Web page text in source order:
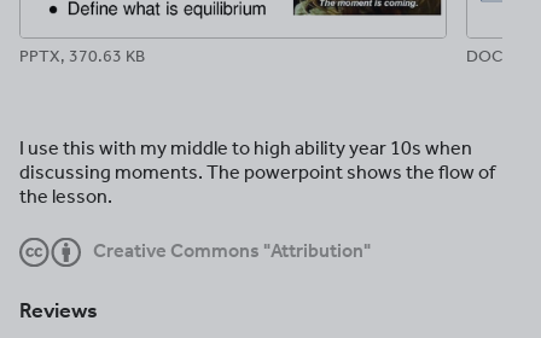
PPTX, 370.63 KB DOCX,
I use this with my middle to high ability year 10s when
discussing moments. The powerpoint shows the flow of
the lesson.
Creative Commons "Attribution"
Reviews